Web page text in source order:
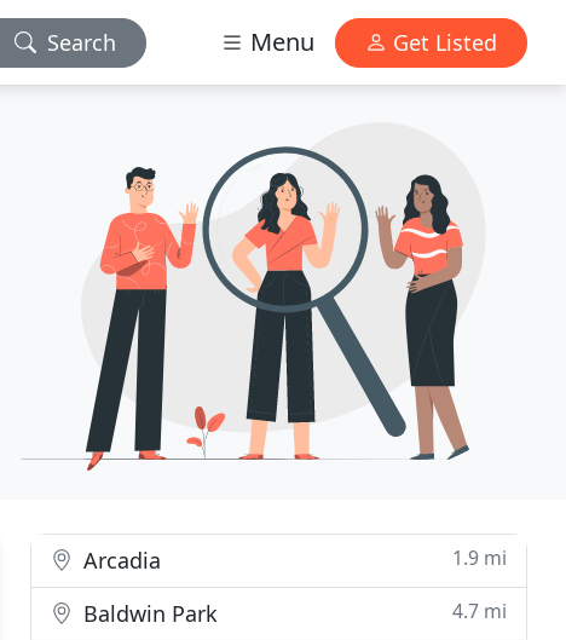
Search Menu Get Listed
Arcadia 1.9 mi
Baldwin Park 4.7 mi